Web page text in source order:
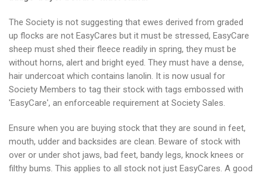
The Society is not suggesting that ewes derived from graded
up flocks are not EasyCares but it must be stressed, EasyCare
sheep must shed their fleece readily in spring, they must be
without horns, alert and bright eyed. They must have a dense,
hair undercoat which contains lanolin. It is now usual for
Society Members to tag their stock with tags embossed with
'EasyCare', an enforceable requirement at Society Sales.
Ensure when you are buying stock that they are sound in feet,
mouth, udder and backsides are clean. Beware of stock with
over or under shot jaws, bad feet, bandy legs, knock knees or
filthy bums. This applies to all stock not just EasyCares. A good